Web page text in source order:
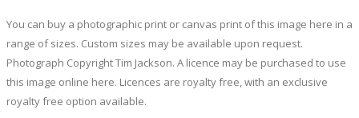
You can buy a photographic print or canvas print of this image here in a
range of sizes. Custom sizes may be available upon request.
Photograph Copyright Tim Jackson. A licence may be purchased to use
this image online here. Licences are royalty free, with an exclusive
royalty free option available.